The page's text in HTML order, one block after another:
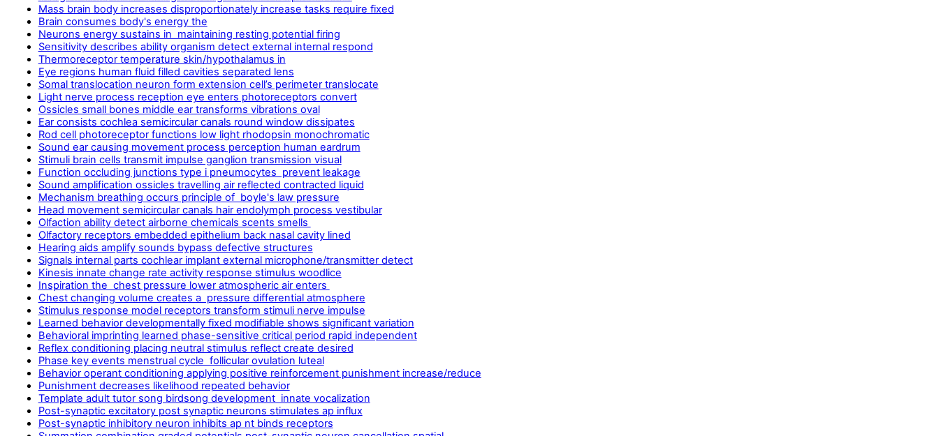
Mass brain body increases disproportionately increase tasks require fixed
Brain consumes body's energy the
Neurons energy sustains in maintaining resting potential firing
Sensitivity describes ability organism detect external internal respond
Thermoreceptor temperature skin/hypothalamus in
Eye regions human fluid filled cavities separated lens
Somal translocation neuron form extension cell’s perimeter translocate
Light nerve process reception eye enters photoreceptors convert
Ossicles small bones middle ear transforms vibrations oval
Ear consists cochlea semicircular canals round window dissipates
Rod cell photoreceptor functions low light rhodopsin monochromatic
Sound ear causing movement process perception human eardrum
Stimuli brain cells transmit impulse ganglion transmission visual
Function occluding junctions type i pneumocytes prevent leakage
Sound amplification ossicles travelling air reflected contracted liquid
Mechanism breathing occurs principle of boyle's law pressure
Head movement semicircular canals hair endolymph process vestibular
Olfaction ability detect airborne chemicals scents smells
Olfactory receptors embedded epithelium back nasal cavity lined
Hearing aids amplify sounds bypass defective structures
Signals internal parts cochlear implant external microphone/transmitter detect
Kinesis innate change rate activity response stimulus woodlice
Inspiration the chest pressure lower atmospheric air enters
Chest changing volume creates a pressure differential atmosphere
Stimulus response model receptors transform stimuli nerve impulse
Learned behavior developmentally fixed modifiable shows significant variation
Behavioral imprinting learned phase-sensitive critical period rapid independent
Reflex conditioning placing neutral stimulus reflect create desired
Phase key events menstrual cycle follicular ovulation luteal
Behavior operant conditioning applying positive reinforcement punishment increase/reduce
Punishment decreases likelihood repeated behavior
Template adult tutor song birdsong development innate vocalization
Post-synaptic excitatory post synaptic neurons stimulates ap influx
Post-synaptic inhibitory neuron inhibits ap nt binds receptors